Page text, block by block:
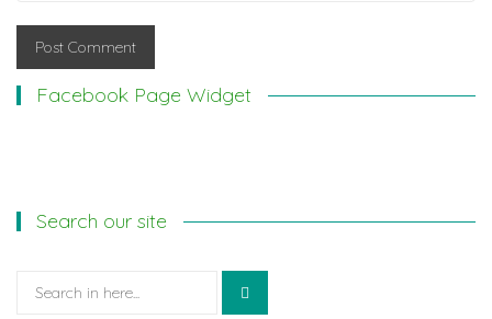
Facebook Page Widget
Search our site
Search